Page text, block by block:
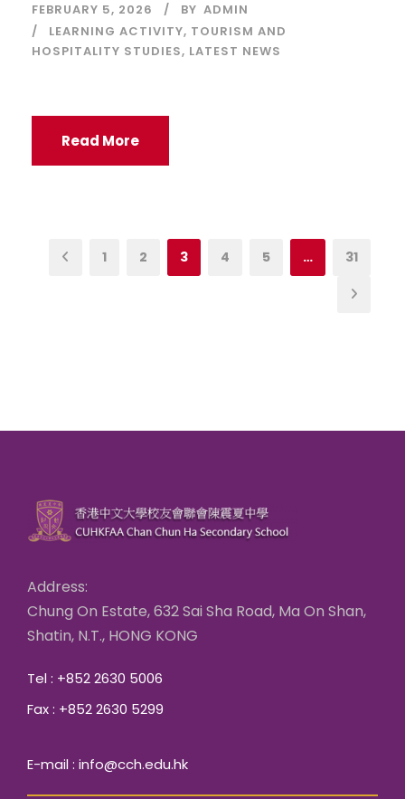
FEBRUARY 5, 2026 BY ADMIN
LEARNING ACTIVITY, TOURISM AND
HOSPITALITY STUDIES, LATEST NEWS
Read More
1 2 3 4 5 … 31
Address:
Chung On Estate, 632 Sai Sha Road, Ma On Shan,
Shatin, N.T., HONG KONG
Tel : +852 2630 5006
Fax : +852 2630 5299
E-mail : info@cch.edu.hk